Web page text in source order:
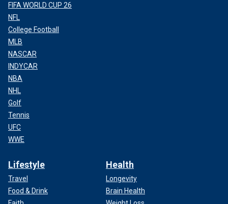
FIFA WORLD CUP 26
NFL
College Football
MLB
NASCAR
INDYCAR
NBA
NHL
Golf
Tennis
UFC
WWE
Lifestyle
Travel
Food & Drink
Health
Longevity
Brain Health